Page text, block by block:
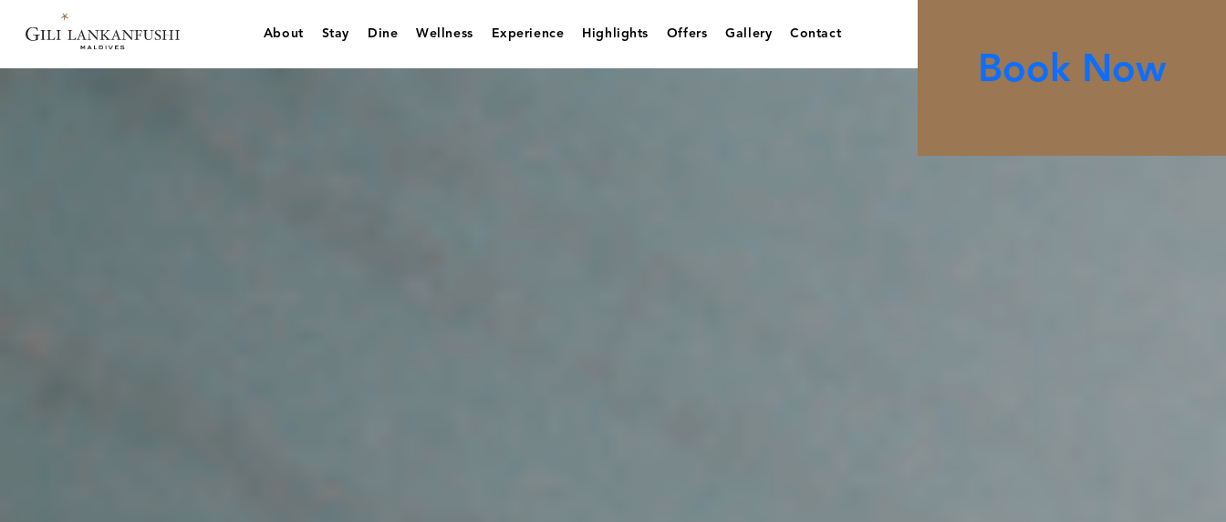
About Stay Dine Wellness Experience Highlights Offers Gallery Contact
Book Now